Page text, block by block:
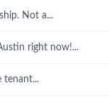
Not a...
right now!...
tenant...